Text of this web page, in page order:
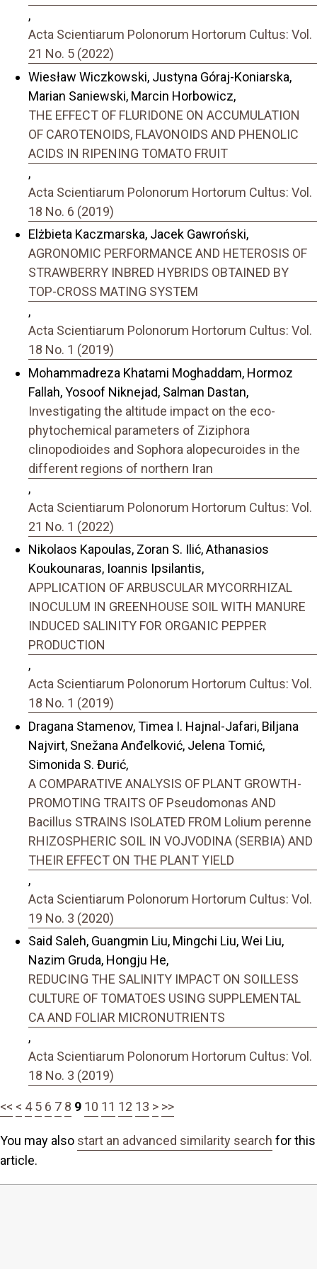
,
Acta Scientiarum Polonorum Hortorum Cultus: Vol.
21 No. 5 (2022)
Wiesław Wiczkowski, Justyna Góraj-Koniarska,
Marian Saniewski, Marcin Horbowicz,
THE EFFECT OF FLURIDONE ON ACCUMULATION
OF CAROTENOIDS, FLAVONOIDS AND PHENOLIC
ACIDS IN RIPENING TOMATO FRUIT
,
Acta Scientiarum Polonorum Hortorum Cultus: Vol.
18 No. 6 (2019)
Elżbieta Kaczmarska, Jacek Gawroński,
AGRONOMIC PERFORMANCE AND HETEROSIS OF
STRAWBERRY INBRED HYBRIDS OBTAINED BY
TOP-CROSS MATING SYSTEM
,
Acta Scientiarum Polonorum Hortorum Cultus: Vol.
18 No. 1 (2019)
Mohammadreza Khatami Moghaddam, Hormoz
Fallah, Yosoof Niknejad, Salman Dastan,
Investigating the altitude impact on the eco-
phytochemical parameters of Ziziphora
clinopodioides and Sophora alopecuroides in the
different regions of northern Iran
,
Acta Scientiarum Polonorum Hortorum Cultus: Vol.
21 No. 1 (2022)
Nikolaos Kapoulas, Zoran S. Ilić, Athanasios
Koukounaras, Ioannis Ipsilantis,
APPLICATION OF ARBUSCULAR MYCORRHIZAL
INOCULUM IN GREENHOUSE SOIL WITH MANURE
INDUCED SALINITY FOR ORGANIC PEPPER
PRODUCTION
,
Acta Scientiarum Polonorum Hortorum Cultus: Vol.
18 No. 1 (2019)
Dragana Stamenov, Timea I. Hajnal-Jafari, Biljana
Najvirt, Snežana Anđelković, Jelena Tomić,
Simonida S. Đurić,
A COMPARATIVE ANALYSIS OF PLANT GROWTH-
PROMOTING TRAITS OF Pseudomonas AND
Bacillus STRAINS ISOLATED FROM Lolium perenne
RHIZOSPHERIC SOIL IN VOJVODINA (SERBIA) AND
THEIR EFFECT ON THE PLANT YIELD
,
Acta Scientiarum Polonorum Hortorum Cultus: Vol.
19 No. 3 (2020)
Said Saleh, Guangmin Liu, Mingchi Liu, Wei Liu,
Nazim Gruda, Hongju He,
REDUCING THE SALINITY IMPACT ON SOILLESS
CULTURE OF TOMATOES USING SUPPLEMENTAL
CA AND FOLIAR MICRONUTRIENTS
,
Acta Scientiarum Polonorum Hortorum Cultus: Vol.
18 No. 3 (2019)
<< < 4 5 6 7 8 9 10 11 12 13 > >>
You may also start an advanced similarity search for this
article.